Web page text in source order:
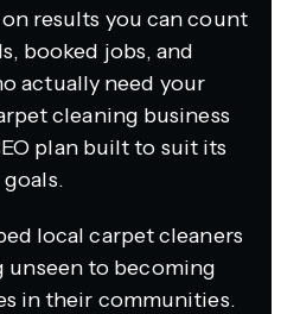
results you can count
booked jobs, and
actually need your
cleaning business
plan built to suit its
goals.
local carpet cleaners
unseen to becoming
in their communities.